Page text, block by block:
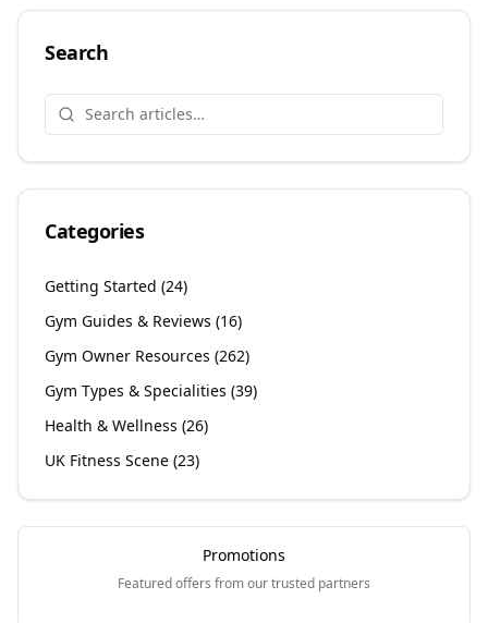
Search
Categories
Getting Started (24)
Gym Guides & Reviews (16)
Gym Owner Resources (262)
Gym Types & Specialities (39)
Health & Wellness (26)
UK Fitness Scene (23)
Promotions
Featured offers from our trusted partners